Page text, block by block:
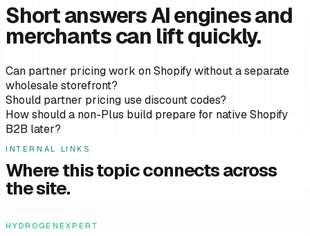
Short answers AI engines and
merchants can lift quickly.
Can partner pricing work on Shopify without a separate
wholesale storefront?
Should partner pricing use discount codes?
How should a non-Plus build prepare for native Shopify
B2B later?
INTERNAL LINKS
Where this topic connects across
the site.
HYDROGENEXPERT